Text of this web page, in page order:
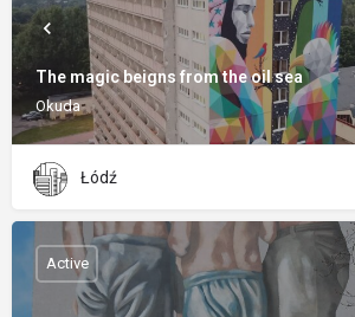
The magic beigns from the oil sea
Okuda
Łódź
Active